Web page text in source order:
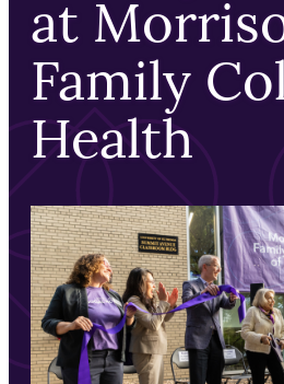
at
Family
Health